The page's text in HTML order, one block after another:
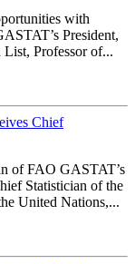
with
President,
Professor of...
Chief
of FAO GASTAT’s
Statistician of the
United Nations,...